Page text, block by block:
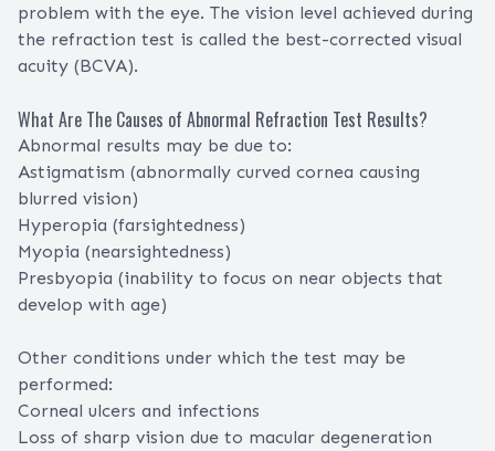
problem with the eye. The vision level achieved during
the refraction test is called the best-corrected visual
acuity (BCVA).
What Are The Causes of Abnormal Refraction Test Results?
Abnormal results may be due to:
Astigmatism (abnormally curved cornea causing
blurred vision)
Hyperopia (farsightedness)
Myopia (nearsightedness)
Presbyopia (inability to focus on near objects that
develop with age)
Other conditions under which the test may be
performed:
Corneal ulcers and infections
Loss of sharp vision due to macular degeneration